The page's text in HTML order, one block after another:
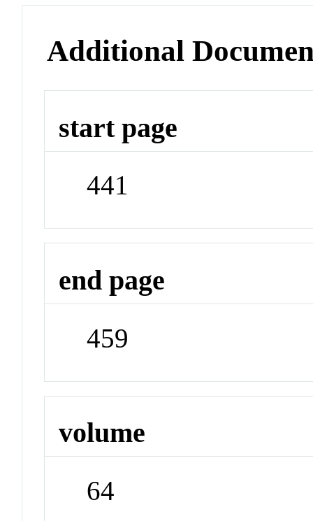
Additional
start page
441
end page
459
volume
64